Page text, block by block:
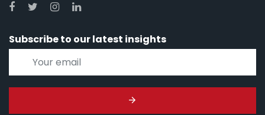
Subscribe to our latest insights